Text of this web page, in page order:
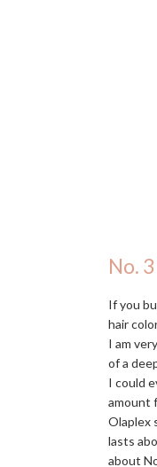
No.
If you
hair
I am
of a
I could
amount
Olaplex
lasts
about